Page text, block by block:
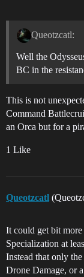
Queotzcatl:
Well the
BC in the
This is not
Command
an Orca but for a
1 Like
Queotzcatl
It could get bit
Specialization at
Instead that only
Drone Damage, or